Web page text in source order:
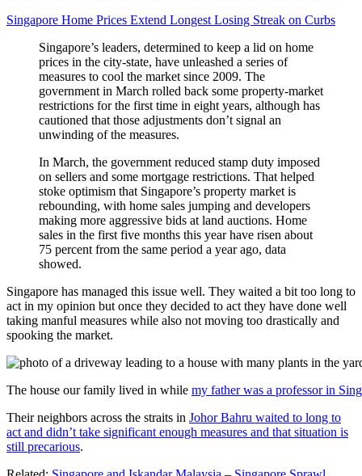
Singapore Home Prices Extend Longest Losing Streak on Curbs
Singapore’s leaders, determined to keep a lid on home
prices in the city-state, have unleashed a series of
measures to cool the market since 2009. The
government in March rolled back some property-market
restrictions for the first time in eight years, although has
cautioned that those adjustments don’t signal an
unwinding of the measures.
In March, the government reduced stamp duty imposed
on sellers and some mortgage restrictions. That helped
stoke optimism that Singapore’s property market is
rebounding, with home sales jumping and developers
making more aggressive bids at land auctions. Home
sales in the first five months this year have risen about
75 percent from the same period a year ago, data
showed.
Singapore has managed this issue well. They waited a bit too long to
act in my opinion but once they decided to act they have done well
taking manful measures while also not moving too drastically and
spooking the market.
The house our family lived in while my father was a professor in
Their neighbors across the straits in Johor Bahru waited to long to
act and didn’t take significant enough measures and that situation is
still precarious.